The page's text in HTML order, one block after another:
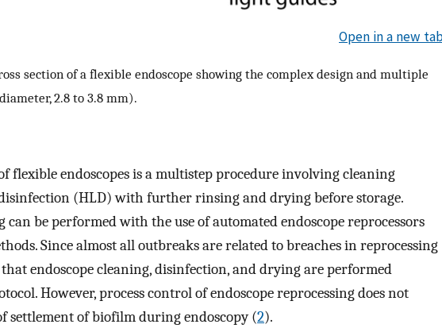
Open in a new
section of a flexible endoscope showing the complex design and multiple
2.8 to 3.8 mm).
flexible endoscopes is a multistep procedure involving cleaning
(HLD) with further rinsing and drying before storage.
can be performed with the use of automated endoscope reprocessors
Since almost all outbreaks are related to breaches in reprocessing
endoscope cleaning, disinfection, and drying are performed
However, process control of endoscope reprocessing does not
settlement of biofilm during endoscopy (2).